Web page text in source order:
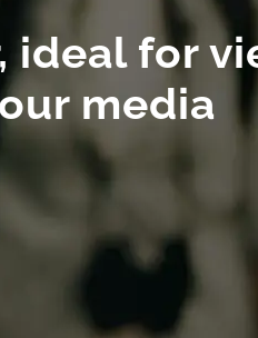
ideal for
media